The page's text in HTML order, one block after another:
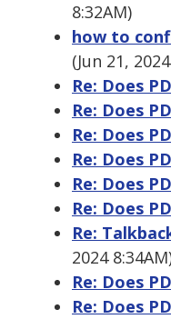
8:32AM)
how to
(Jun 21,
Re: Does
Re: Does
Re: Does
Re: Does
Re: Does
Re: Does
Re:
2024
Re: Does
Re: Does